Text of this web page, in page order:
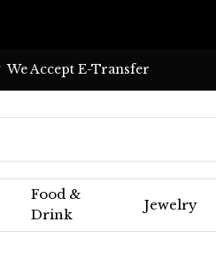
Food &
Drink
Jewelry
We Accept E-Transfer